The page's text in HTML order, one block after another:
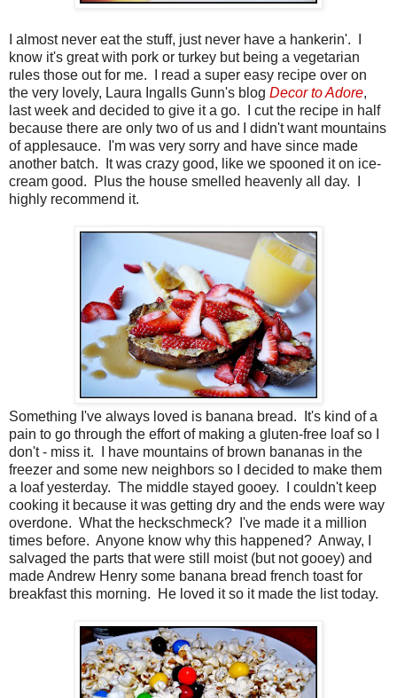
I almost never eat the stuff, just never have a hankerin'. I
know it's great with pork or turkey but being a vegetarian
rules those out for me. I read a super easy recipe over on
the very lovely, Laura Ingalls Gunn's blog Decor to Adore,
last week and decided to give it a go. I cut the recipe in half
because there are only two of us and I didn't want mountains
of applesauce. I'm was very sorry and have since made
another batch. It was crazy good, like we spooned it on ice-
cream good. Plus the house smelled heavenly all day. I
highly recommend it.
Something I've always loved is banana bread. It's kind of a
pain to go through the effort of making a gluten-free loaf so I
don't - miss it. I have mountains of brown bananas in the
freezer and some new neighbors so I decided to make them
a loaf yesterday. The middle stayed gooey. I couldn't keep
cooking it because it was getting dry and the ends were way
overdone. What the heckschmeck? I've made it a million
times before. Anyone know why this happened? Anway, I
salvaged the parts that were still moist (but not gooey) and
made Andrew Henry some banana bread french toast for
breakfast this morning. He loved it so it made the list today.